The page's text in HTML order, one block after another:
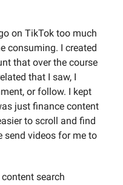
on TikTok too much
consuming. I created
that over the course
that I saw, I
or follow. I kept
just finance content
to scroll and find
send videos for me to
search